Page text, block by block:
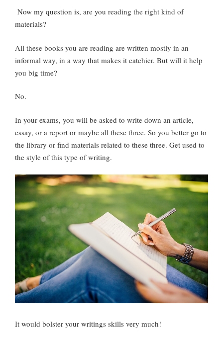
Now my question is, are you reading the right kind of
materials?
All these books you are reading are written mostly in an
informal way, in a way that makes it catchier. But will it help
you big time?
No.
In your exams, you will be asked to write down an article,
essay, or a report or maybe all these three. So you better go to
the library or find materials related to these three. Get used to
the style of this type of writing.
It would bolster your writings skills very much!